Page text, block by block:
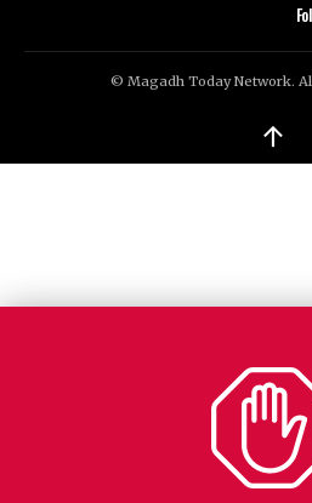
© Magadh Today Network.
↑